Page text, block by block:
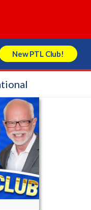
New PTL Club!
Store